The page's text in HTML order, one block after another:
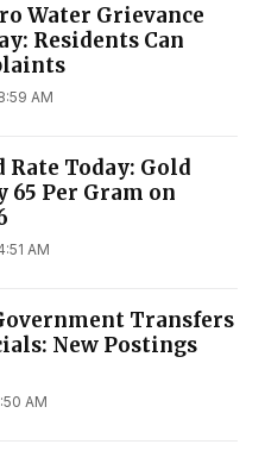
Water Grievance
Residents Can
AM
Rate Today: Gold
Per Gram on
AM
Transfers
New Postings
AM